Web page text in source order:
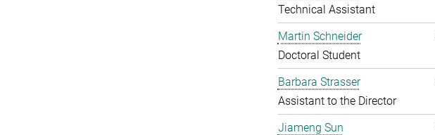
Technical Assistant
Martin Schneider
Doctoral Student
Barbara Strasser
Assistant to the Director
Jiameng Sun